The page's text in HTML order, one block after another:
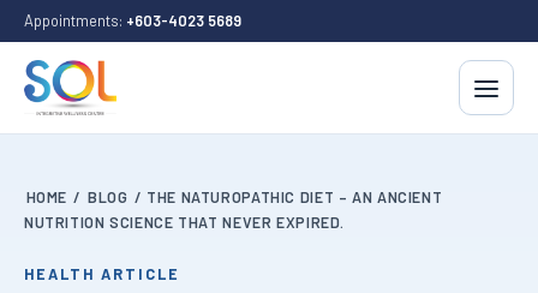
Appointments: +603-4023 5689
HOME / BLOG / THE NATUROPATHIC DIET – AN ANCIENT
NUTRITION SCIENCE THAT NEVER EXPIRED.
HEALTH ARTICLE